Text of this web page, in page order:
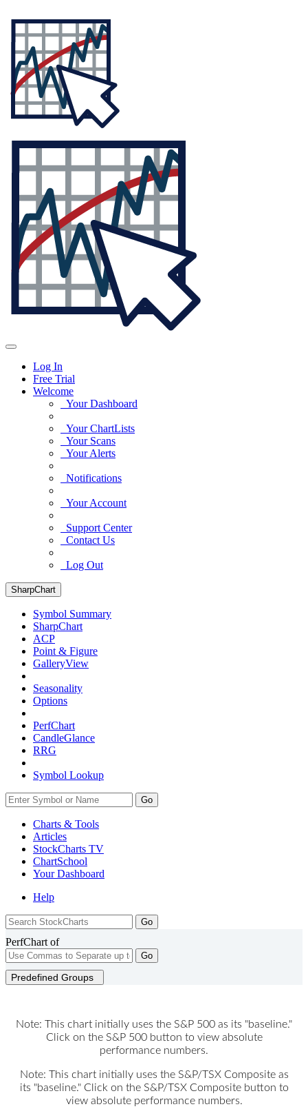
Log In
Free Trial
Welcome
Your Dashboard
Your ChartLists
Your Scans
Your Alerts
Notifications
Your Account
Support Center
Contact Us
Log Out
SharpChart
Symbol Summary
SharpChart
ACP
Point & Figure
GalleryView
Seasonality
Options
PerfChart
CandleGlance
RRG
Symbol Lookup
Go
Charts & Tools
Articles
StockCharts TV
ChartSchool
YourDashboard
Help
PerfChart of
Go
Predefined Groups
Note: This chart initially uses the S&P 500 as its "baseline."
Click on the S&P 500 button to view absolute
performance numbers.
Note: This chart initially uses the S&P/TSX Composite as
its "baseline." Click on the S&P/TSX Composite button to
view absolute performance numbers.